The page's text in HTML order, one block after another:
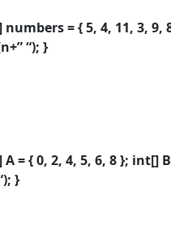
= { 5, 4, 11, 3,
“); }
= { 0, 2, 4, 5, 6, 8 }; int[]
}